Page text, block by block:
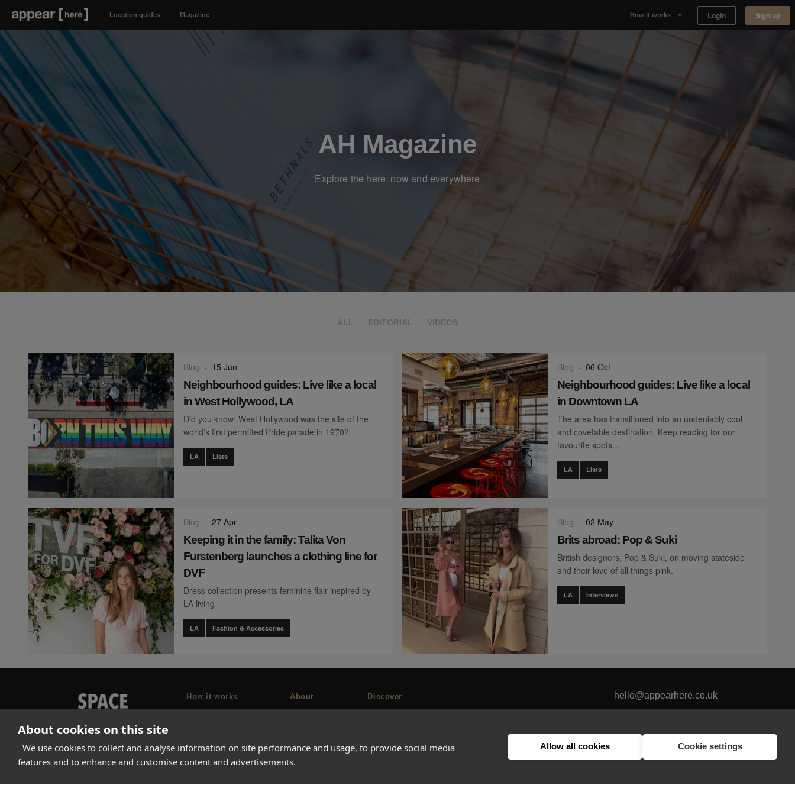
About cookies on this site
We use cookies to collect and analyse information on site performance and usage, to provide social media
features and to enhance and customise content and advertisements.
Allow all cookies Cookie settings
Location guides Magazine How it works
Why Appear Here
Landlord dashboards
Login Sign up
AH Magazine
Explore the here, now and everywhere
ALL EDITORIAL VIDEOS
Blog · 15 Jun
Neighbourhood guides: Live like a local
in West Hollywood, LA
Did you know: West Hollywood was the site of the
world’s first permitted Pride parade in 1970?
LA Lists
Blog · 06 Oct
Neighbourhood guides: Live like a local
in Downtown LA
The area has transitioned into an undeniably cool
and covetable destination. Keep reading for our
favourite spots…
LA Lists
Blog · 27 Apr
Keeping it in the family: Talita Von
Furstenberg launches a clothing line for
DVF
Dress collection presents feminine flair inspired by
LA living
LA Fashion & Accessories
Blog · 02 May
Brits abroad: Pop & Suki
British designers, Pop & Suki, on moving stateside
and their love of all things pink.
LA Interviews
How it works
Finding space
About Discover hello@appearhere.co.uk